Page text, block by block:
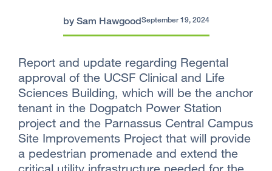
by Sam HawgoodSeptember 19, 2024
Report and update regarding Regental
approval of the UCSF Clinical and Life
Sciences Building, which will be the anchor
tenant in the Dogpatch Power Station
project and the Parnassus Central Campus
Site Improvements Project that will provide
a pedestrian promenade and extend the
critical utility infrastructure needed for the